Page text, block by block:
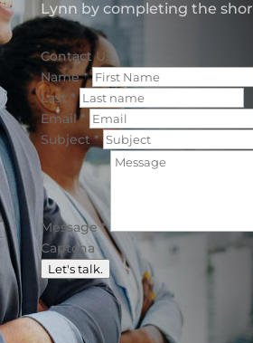
Lynn by completing the
Contact Us
Name*
Last *
Email*
Subject*
Message*
Captcha
Let's talk.